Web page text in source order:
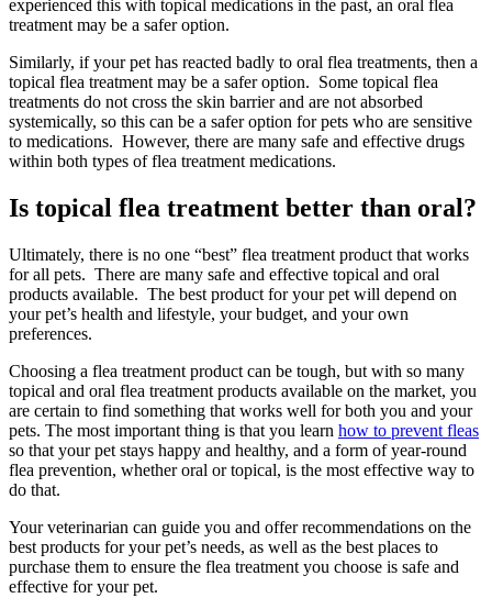
experienced this with topical medications in the past, an oral flea
treatment may be a safer option.
Similarly, if your pet has reacted badly to oral flea treatments, then a
topical flea treatment may be a safer option. Some topical flea
treatments do not cross the skin barrier and are not absorbed
systemically, so this can be a safer option for pets who are sensitive
to medications. However, there are many safe and effective drugs
within both types of flea treatment medications.
Is topical flea treatment better than oral?
Ultimately, there is no one “best” flea treatment product that works
for all pets. There are many safe and effective topical and oral
products available. The best product for your pet will depend on
your pet’s health and lifestyle, your budget, and your own
preferences.
Choosing a flea treatment product can be tough, but with so many
topical and oral flea treatment products available on the market, you
are certain to find something that works well for both you and your
pets. The most important thing is that you learn how to prevent fleas
so that your pet stays happy and healthy, and a form of year-round
flea prevention, whether oral or topical, is the most effective way to
do that.
Your veterinarian can guide you and offer recommendations on the
best products for your pet’s needs, as well as the best places to
purchase them to ensure the flea treatment you choose is safe and
effective for your pet.